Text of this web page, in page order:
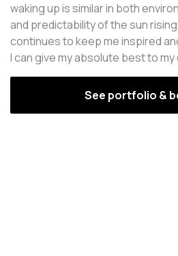
waking up is similar in both
and predictability of the sun
continues to keep me inspired
I can give my absolute best to my
See portfolio &